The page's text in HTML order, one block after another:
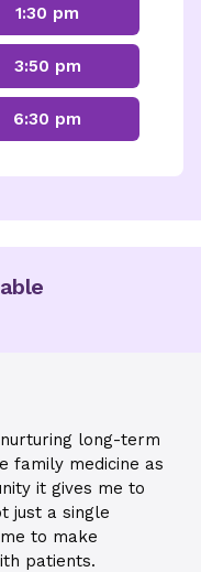
1:30 pm
3:50 pm
6:30 pm
long-term
family medicine as
it gives me to
just a single
to make
patients.